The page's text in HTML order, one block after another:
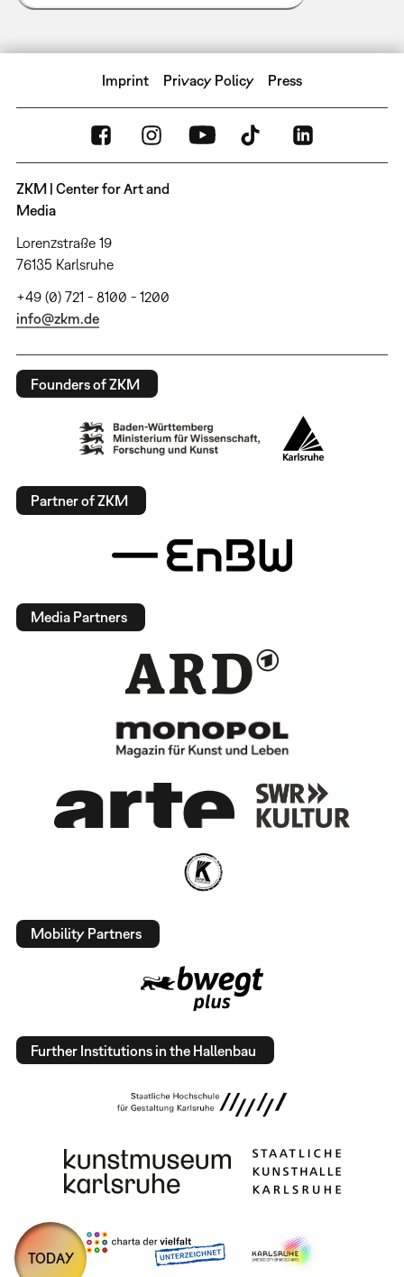
Imprint Privacy Policy Press
ZKM | Center for Art and
Media
Lorenzstraße 19
76135 Karlsruhe
+49 (0) 721 - 8100 - 1200
info@zkm.de
Founders of ZKM
Partner of ZKM
Media Partners
Mobility Partners
Further Institutions in the Hallenbau
TODAY